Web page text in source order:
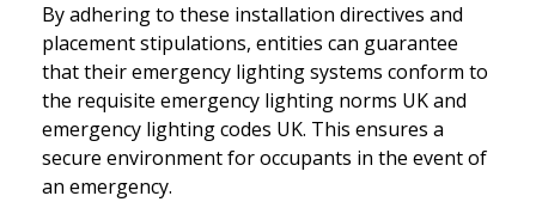
By adhering to these installation directives and
placement stipulations, entities can guarantee
that their emergency lighting systems conform to
the requisite emergency lighting norms UK and
emergency lighting codes UK. This ensures a
secure environment for occupants in the event of
an emergency.